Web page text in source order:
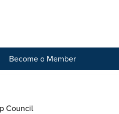
Become a Member
Council